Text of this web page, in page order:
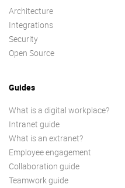
Architecture
Integrations
Security
Open Source
Guides
What is a digital workplace?
Intranet guide
What is an extranet?
Employee engagement
Collaboration guide
Teamwork guide